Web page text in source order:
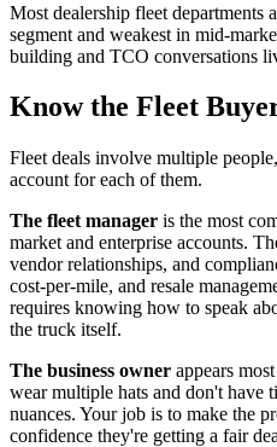
Most dealership fleet departments
segment and weakest in mid-
building and TCO conversations
Know the Fleet
Fleet deals involve multiple
account for each of them.
The fleet manager is the most
market and enterprise accounts.
vendor relationships, and
cost-per-mile, and resale
requires knowing how to speak
the truck itself.
The business owner appears
wear multiple hats and don't have
nuances. Your job is to make the
confidence they're getting a fair